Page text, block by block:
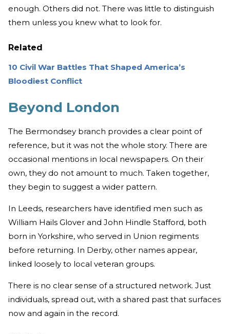
enough. Others did not. There was little to distinguish
them unless you knew what to look for.
Related
10 Civil War Battles That Shaped America’s
Bloodiest Conflict
Beyond London
The Bermondsey branch provides a clear point of
reference, but it was not the whole story. There are
occasional mentions in local newspapers. On their
own, they do not amount to much. Taken together,
they begin to suggest a wider pattern.
In Leeds, researchers have identified men such as
William Hails Glover and John Hindle Stafford, both
born in Yorkshire, who served in Union regiments
before returning. In Derby, other names appear,
linked loosely to local veteran groups.
There is no clear sense of a structured network. Just
individuals, spread out, with a shared past that surfaces
now and again in the record.